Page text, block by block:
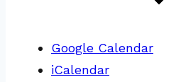
Google Calendar
iCalendar